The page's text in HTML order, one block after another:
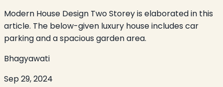
Modern House Design Two Storey is elaborated in this
article. The below-given luxury house includes car
parking and a spacious garden area.
Bhagyawati
Sep 29, 2024